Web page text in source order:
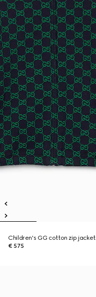
Children's GG cotton zip jacket
€ 575